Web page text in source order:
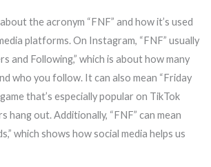
the acronym “FNF” and how it’s used
platforms. On Instagram, “FNF” usually
and Following,” which is about how many
who you follow. It can also mean “Friday
game that’s especially popular on TikTok
hang out. Additionally, “FNF” can mean
which shows how social media helps us